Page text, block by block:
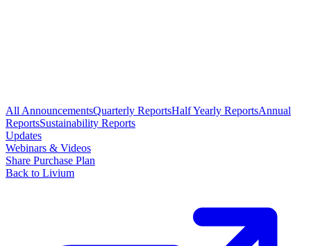
All AnnouncementsQuarterly ReportsHalf Yearly ReportsAnnual
ReportsSustainability Reports
Updates
Webinars & Videos
Share Purchase Plan
Back to Livium